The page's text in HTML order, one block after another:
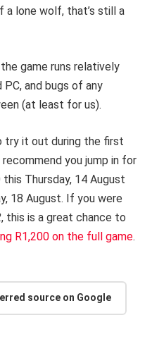
a lone wolf, that’s still a
game runs relatively
and bugs of any
(at least for us).
try it out during the first
you jump in for
Thursday, 14 August
18 August. If you were
, this is a great chance to
R1,200 on the full game.
source on Google